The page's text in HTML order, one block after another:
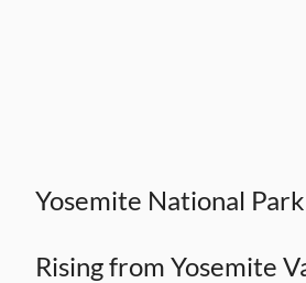
Yosemite National
Rising from Yosemite